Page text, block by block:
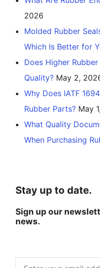
2026
Molded Rubber
Which Is Better for
Does Higher
Quality? May 2,
Why Does IATF
Rubber Parts? May
What Quality
When Purchasing
Stay up to date.
Sign up our
news.